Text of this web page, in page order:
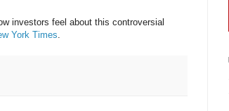
investors feel about this controversial
York Times.